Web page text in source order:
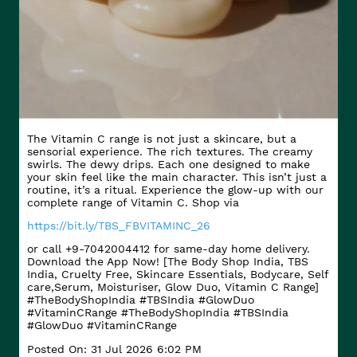
The Vitamin C range is not just a skincare, but a
sensorial experience. The rich textures. The creamy
swirls. The dewy drips. Each one designed to make
your skin feel like the main character. This isn’t just a
routine, it’s a ritual. Experience the glow-up with our
complete range of Vitamin C. Shop via
https://bit.ly/TBS_FBVITAMINC_26
or call +9-7042004412 for same-day home delivery.
Download the App Now! [The Body Shop India, TBS
India, Cruelty Free, Skincare Essentials, Bodycare, Self
care,Serum, Moisturiser, Glow Duo, Vitamin C Range]
#TheBodyShopIndia #TBSIndia #GlowDuo
#VitaminCRange #TheBodyShopIndia #TBSIndia
#GlowDuo #VitaminCRange
Posted On: 31 Jul 2026 6:02 PM